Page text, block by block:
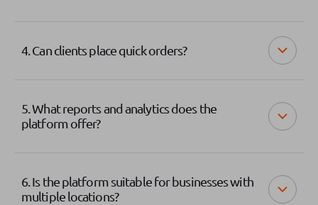
4. Can clients place quick orders?
5. What reports and analytics does the
platform offer?
6. Is the platform suitable for businesses with
multiple locations?